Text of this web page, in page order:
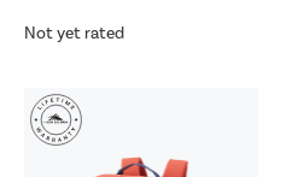
Not yet rated